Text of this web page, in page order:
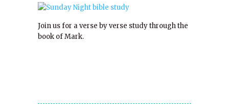
Join us for a verse by verse study through the
book of Mark.